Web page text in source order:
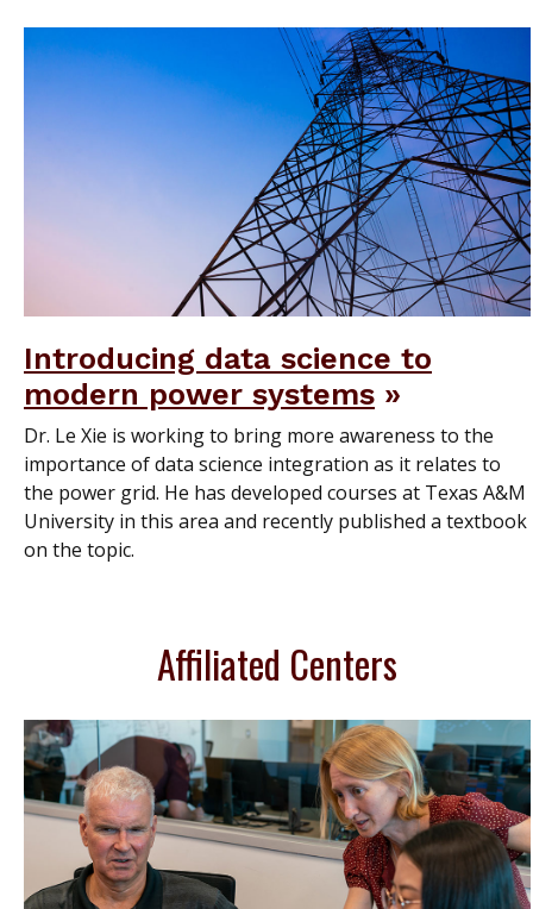
Introducing data science to
modern power systems
Dr. Le Xie is working to bring more awareness to the
importance of data science integration as it relates to
the power grid. He has developed courses at Texas A&M
University in this area and recently published a textbook
on the topic.
Affiliated Centers